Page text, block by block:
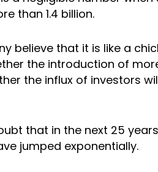
than 1.4 billion.
believe that it is like a
the introduction of
the influx of investors
that in the next 25
jumped exponentially.